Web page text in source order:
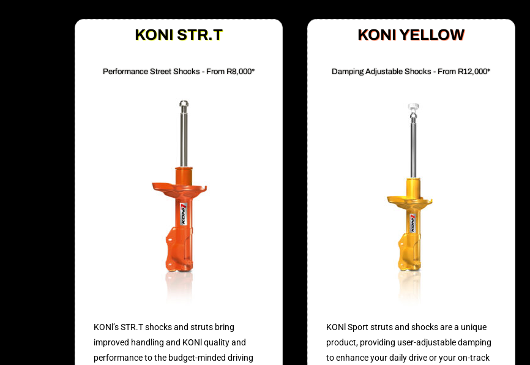
KONI STR.T
Performance Street Shocks - From R8,000*
KONl’s STR.T shocks and struts bring
improved handling and KONl quality and
performance to the budget-minded driving
KONI YELLOW
Damping Adjustable Shocks - From R12,000*
KONl Sport struts and shocks are a unique
product, providing user-adjustable damping
to enhance your daily drive or your on-track